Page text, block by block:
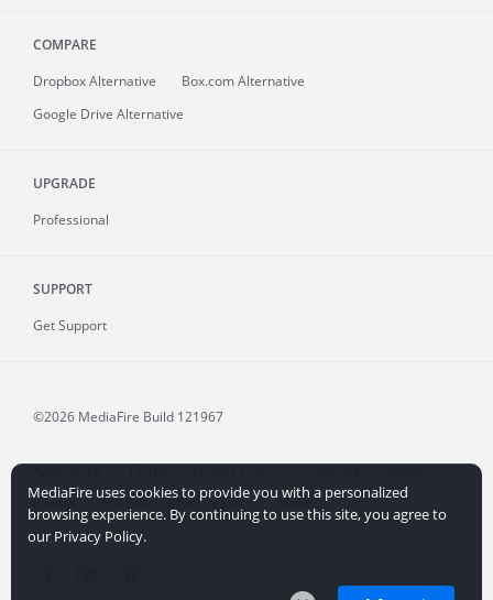
COMPARE
Dropbox Alternative
Box.com Alternative
Google Drive Alternative
UPGRADE
Professional
SUPPORT
Get Support
©2026 MediaFire Build 121967
Advertising Terms Privacy Policy Copyright
Abuse
Credits
File Sharing for Creators More...
MediaFire uses cookies to provide you with a personalized
browsing experience. By continuing to use this site, you agree to
our Privacy Policy.